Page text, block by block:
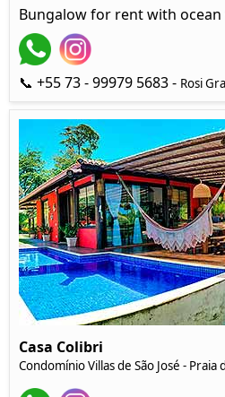
Bungalow for rent with ocean
📞 +55 73 - 99979 5683 - Rosi
Casa Colibri
Condomínio Villas de São José - Praia